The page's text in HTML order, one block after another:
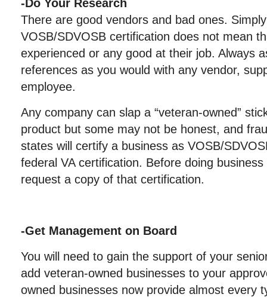
-Do Your Research
There are good vendors and bad ones.
VOSB/SDVOSB certification does not mean
experienced or any good at their job. Always
references as you would with any vendor,
employee.
Any company can slap a “veteran-owned”
product but some may not be honest, and
states will certify a business as VOSB/
federal VA certification. Before doing
request a copy of that certification.
-Get Management on Board
You will need to gain the support of your
add veteran-owned businesses to your
owned businesses now provide almost every